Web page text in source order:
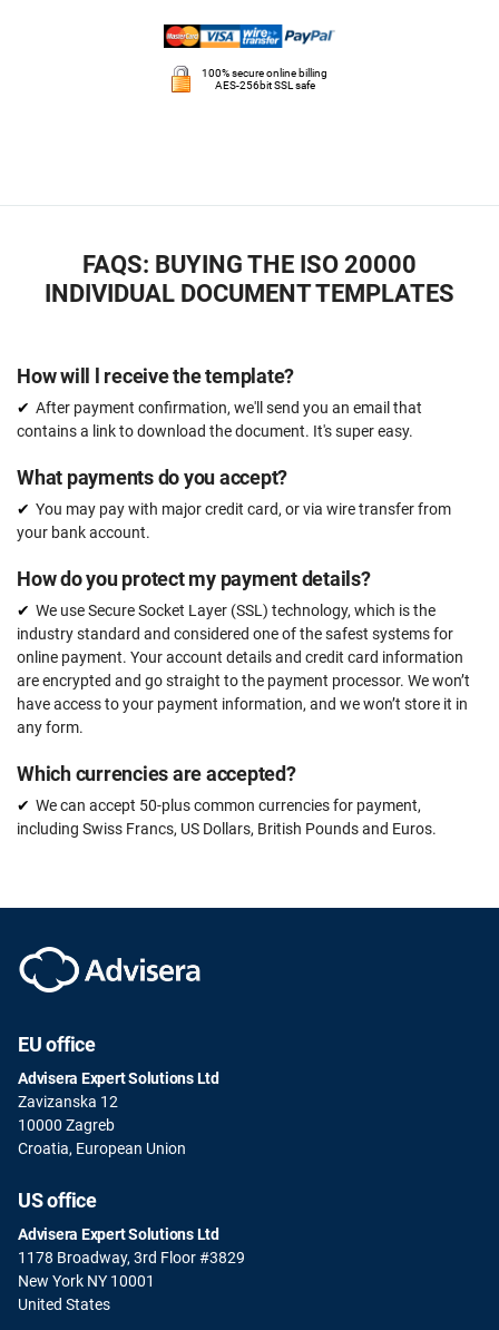
100% secure online billing
AES-256bit SSL safe
FAQS: BUYING THE ISO 20000
INDIVIDUAL DOCUMENT TEMPLATES
How will l receive the template?
After payment confirmation, we'll send you an email that
contains a link to download the document. It's super easy.
What payments do you accept?
You may pay with major credit card, or via wire transfer from
your bank account.
How do you protect my payment details?
We use Secure Socket Layer (SSL) technology, which is the
industry standard and considered one of the safest systems for
online payment. Your account details and credit card information
are encrypted and go straight to the payment processor. We won’t
have access to your payment information, and we won’t store it in
any form.
Which currencies are accepted?
We can accept 50-plus common currencies for payment,
including Swiss Francs, US Dollars, British Pounds and Euros.
EU office
Advisera Expert Solutions Ltd
Zavizanska 12
10000 Zagreb
Croatia, European Union
US office
Advisera Expert Solutions Ltd
1178 Broadway, 3rd Floor #3829
New York NY 10001
United States